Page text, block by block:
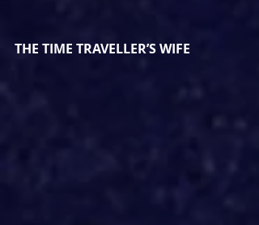
THE TIME TRAVELLER’S WIFE